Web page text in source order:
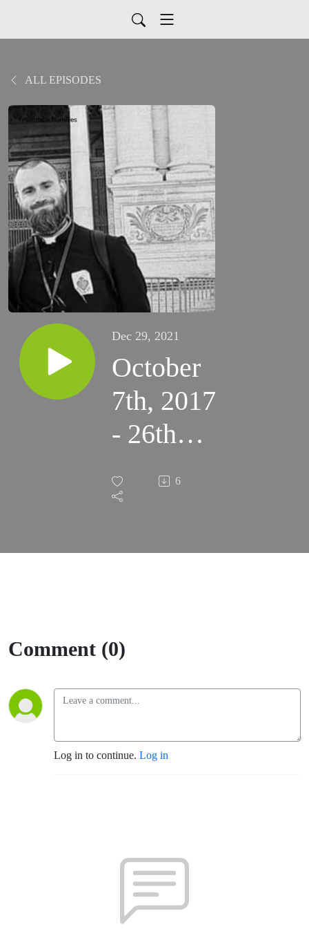
ALL EPISODES
Dec 29, 2021
October
7th, 2017
- 26th
Saturday
of
Funcion)
6
Comment (0)
Log in to continue. Log in